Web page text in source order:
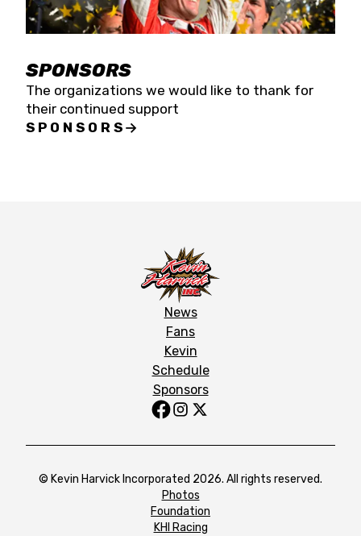
SPONSORS
The organizations we would like to thank for
their continued support
SPONSORS
News
Fans
Kevin
Schedule
Sponsors
© Kevin Harvick Incorporated 2026. All rights reserved.
Photos
Foundation
KHI Racing